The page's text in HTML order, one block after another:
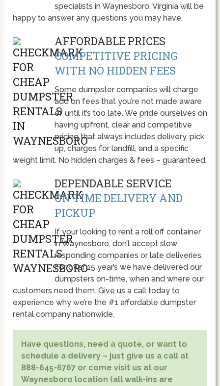
specialists in Waynesboro, Virginia will be
happy to answer any questions you may have.
AFFORDABLE PRICES
COMPETITIVE PRICING
WITH NO HIDDEN FEES
Some dumpster companies will charge
add on fees that you’re not made aware
of until it’s too late. We pride ourselves on
having upfront, clear and competitive
pricing that always includes delivery, pick
up, charges for landfill, and a specific
weight limit. No hidden charges & fees – guaranteed.
DEPENDABLE SERVICE
ON TIME DELIVERY AND
PICKUP
If your looking to rent a roll off container
in Waynesboro, don’t accept slow
responding companies or late deliveries.
For over 15 year’s we have delivered our
dumpsters on-time, when and where our
customers need them. Give us a call today to
experience why we’re the #1 affordable dumpster
rental company nationwide.
Have questions, need a quote, or want to
schedule a delivery – just give us a call at
888-645-6767 or come visit us at our
Waynesboro location (all walk-ins are